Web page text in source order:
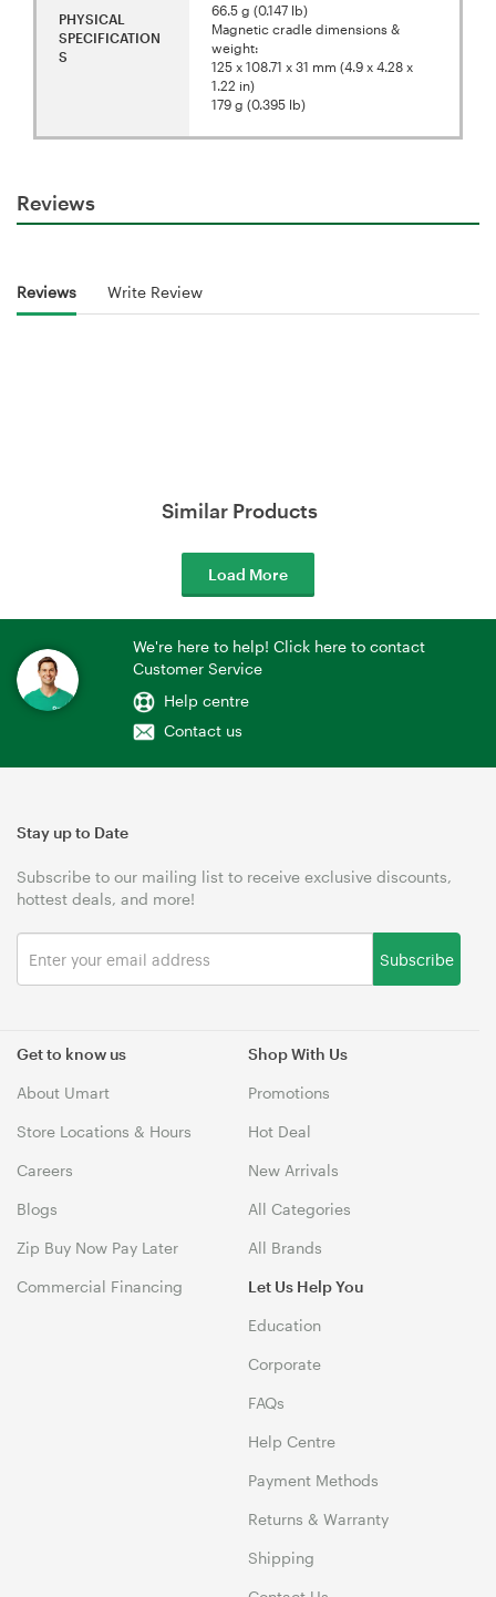
PHYSICAL
SPECIFICATION
S
66.5 g (0.147 lb)
Magnetic cradle dimensions &
weight:
125 x 108.71 x 31 mm (4.9 x 4.28 x
1.22 in)
179 g (0.395 lb)
Reviews
Reviews Write Review
Similar Products
Load More
We're here to help! Click here to contact
Customer Service
Help centre
Contact us
Get to know us
About Umart
Store Locations & Hours
Careers
Blogs
Zip Buy Now Pay Later
Commercial Financing
Shop With Us
Promotions
Hot Deal
New Arrivals
All Categories
All Brands
Let Us Help You
Education
Corporate
FAQs
Help Centre
Payment Methods
Returns & Warranty
Shipping
Stay up to Date
Subscribe to our mailing list to receive exclusive discounts,
hottest deals, and more!
Subscribe